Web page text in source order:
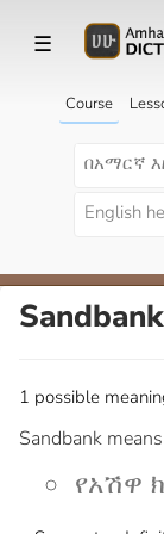
☰
Course
Sandbank
1 possible
Sandbank means
የአሽዋ